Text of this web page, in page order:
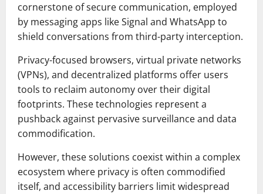
cornerstone of secure communication, employed
by messaging apps like Signal and WhatsApp to
shield conversations from third-party interception.
Privacy-focused browsers, virtual private networks
(VPNs), and decentralized platforms offer users
tools to reclaim autonomy over their digital
footprints. These technologies represent a
pushback against pervasive surveillance and data
commodification.
However, these solutions coexist within a complex
ecosystem where privacy is often commodified
itself, and accessibility barriers limit widespread